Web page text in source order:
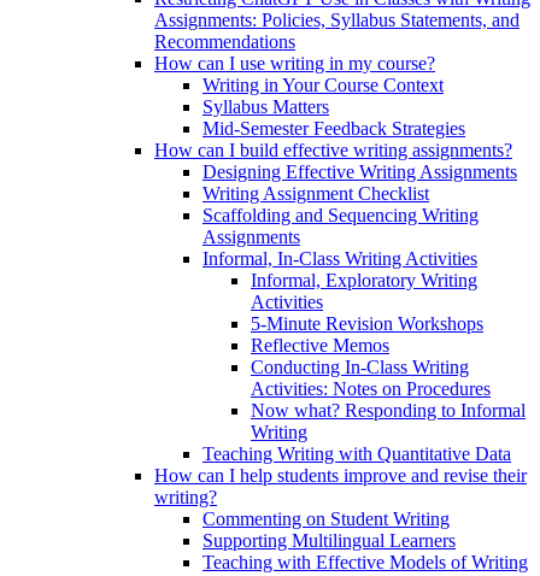
Assignments: Policies, Syllabus Statements, and
Recommendations
How can I use writing in my course?
Writing in Your Course Context
Syllabus Matters
Mid-Semester Feedback Strategies
How can I build effective writing assignments?
Designing Effective Writing Assignments
Writing Assignment Checklist
Scaffolding and Sequencing Writing
Assignments
Informal, In-Class Writing Activities
Informal, Exploratory Writing
Activities
5-Minute Revision Workshops
Reflective Memos
Conducting In-Class Writing
Activities: Notes on Procedures
Now what? Responding to Informal
Writing
Teaching Writing with Quantitative Data
How can I help students improve and revise their
writing?
Commenting on Student Writing
Supporting Multilingual Learners
Teaching with Effective Models of Writing